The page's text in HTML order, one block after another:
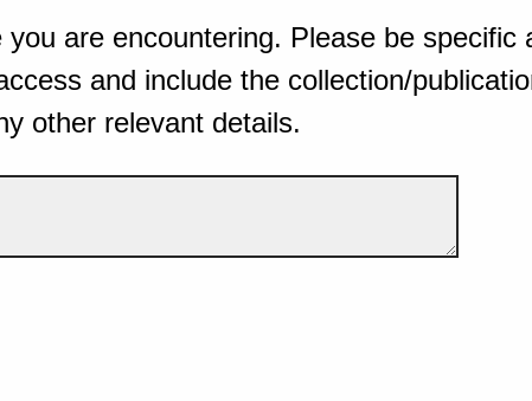
you are encountering. Please be specific
and include the collection/
other relevant details.